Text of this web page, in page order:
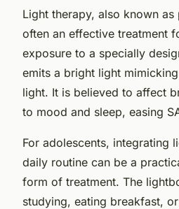
Light therapy, also known
often an effective treatment
exposure to a specially
emits a bright light
light. It is believed to affect
to mood and sleep, easing
For adolescents, integrating
daily routine can be a
form of treatment. The
studying, eating breakfast,